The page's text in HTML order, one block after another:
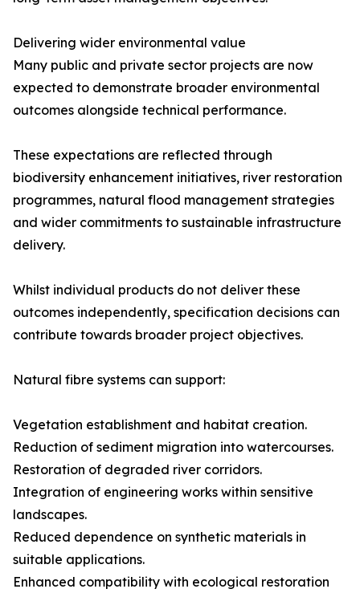
Delivering wider environmental value
Many public and private sector projects are now
expected to demonstrate broader environmental
outcomes alongside technical performance.
These expectations are reflected through
biodiversity enhancement initiatives, river restoration
programmes, natural flood management strategies
and wider commitments to sustainable infrastructure
delivery.
Whilst individual products do not deliver these
outcomes independently, specification decisions can
contribute towards broader project objectives.
Natural fibre systems can support:
Vegetation establishment and habitat creation.
Reduction of sediment migration into watercourses.
Restoration of degraded river corridors.
Integration of engineering works within sensitive
landscapes.
Reduced dependence on synthetic materials in
suitable applications.
Enhanced compatibility with ecological restoration